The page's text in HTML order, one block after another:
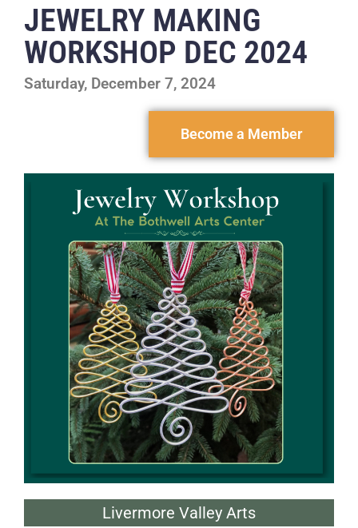
JEWELRY MAKING
WORKSHOP DEC 2024
Saturday, December 7, 2024
Become a Member
Livermore Valley Arts